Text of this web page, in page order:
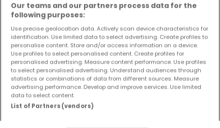
Häuser 1 Zimmer Hiddenhausen
Häuser 1 Zimmer Lübbecke
Häuser 1 Zimmer Petershagen
Häuser - Suche mit einer Zimmerangabe
2 Zimmer
3 Zimmer
Our teams and our partners process data for the
following purposes:
Use precise geolocation data. Actively scan device characteristics for
identification. Use limited data to select advertising. Create profiles to
personalise content. Store and/or access information on a device.
Use profiles to select personalised content. Create profiles for
personalised advertising. Measure content performance. Use profiles
to select personalised advertising. Understand audiences through
statistics or combinations of data from different sources. Measure
advertising performance. Develop and improve services. Use limited
data to select content.
List of Partners (vendors)